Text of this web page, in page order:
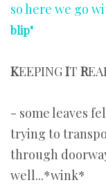
so here we go
blip"
KEEPINGIT R
- some leaves
trying to
through
well...*wink*